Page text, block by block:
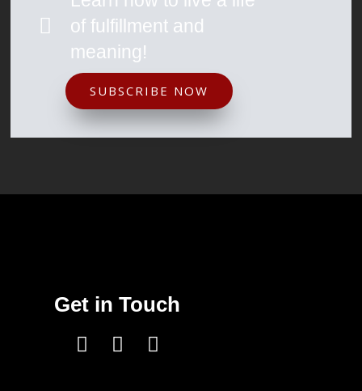
of fulfillment and
meaning!
SUBSCRIBE NOW
Get in Touch